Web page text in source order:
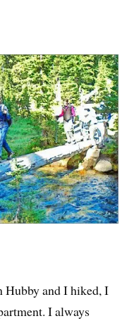
Hubby and I hiked, I
I always